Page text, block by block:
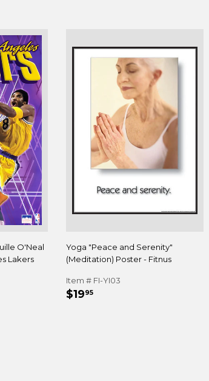
O'Neal
Lakers
Yoga "Peace and Serenity"
(Meditation) Poster - Fitnus
Item # FI-YI03
REGULAR
$1995